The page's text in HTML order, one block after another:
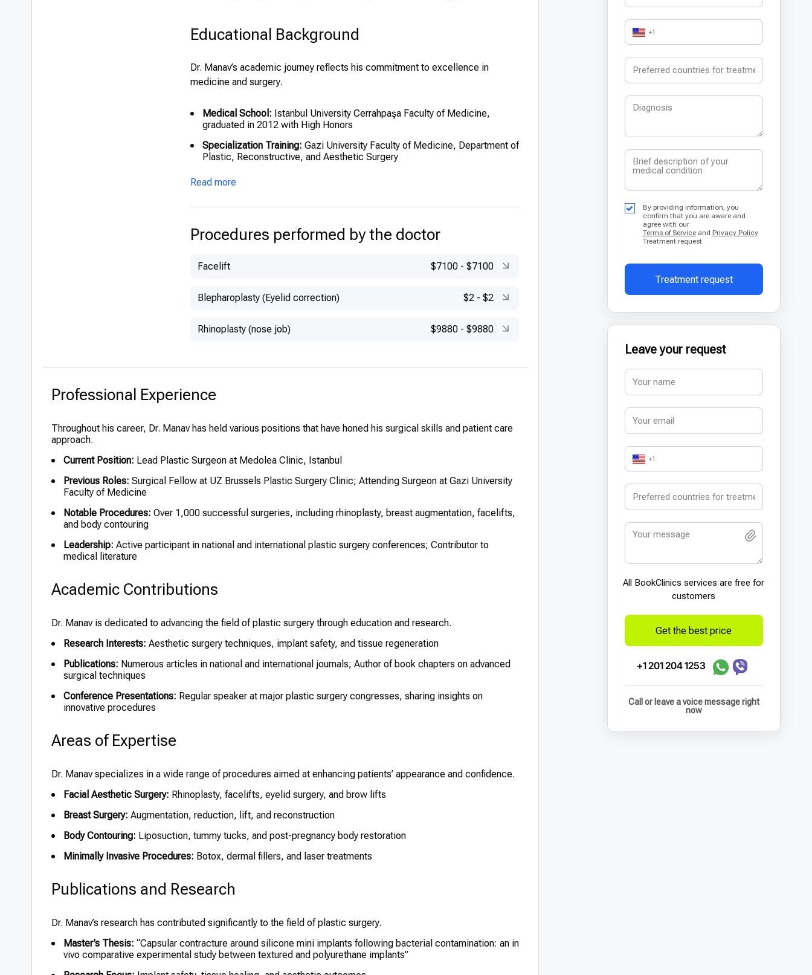
Educational Background
Dr. Manav’s academic journey reflects his commitment to excellence in
medicine and surgery.
Medical School: Istanbul University Cerrahpaşa Faculty of Medicine,
graduated in 2012 with High Honors
Specialization Training: Gazi University Faculty of Medicine, Department of
Plastic, Reconstructive, and Aesthetic Surgery
Fellowship:
Hamdi (January–March 2018)
European Board Certification:FEBOPRAS (European Board of Plastic,
Read more
Procedures performed by the doctor
Facelift $7100 - $7100
Blepharoplasty (Eyelid correction) $2 - $2
Rhinoplasty (nose job) $9880 - $9880
Professional Experience
Throughout his career, Dr. Manav has held various positions that have honed his surgical skills and patient care
approach.
Current Position: Lead Plastic Surgeon at Medolea Clinic, Istanbul
Previous Roles: Surgical Fellow at UZ Brussels Plastic Surgery Clinic; Attending Surgeon at Gazi University
Faculty of Medicine
Notable Procedures: Over 1,000 successful surgeries, including rhinoplasty, breast augmentation, facelifts,
and body contouring
Leadership: Active participant in national and international plastic surgery conferences; Contributor to
medical literature
Academic Contributions
Dr. Manav is dedicated to advancing the field of plastic surgery through education and research.
Research Interests: Aesthetic surgery techniques, implant safety, and tissue regeneration
Publications: Numerous articles in national and international journals; Author of book chapters on advanced
surgical techniques
Conference Presentations: Regular speaker at major plastic surgery congresses, sharing insights on
innovative procedures
Areas of Expertise
Dr. Manav specializes in a wide range of procedures aimed at enhancing patients’ appearance and confidence.
Facial Aesthetic Surgery: Rhinoplasty, facelifts, eyelid surgery, and brow lifts
Breast Surgery: Augmentation, reduction, lift, and reconstruction
Body Contouring: Liposuction, tummy tucks, and post-pregnancy body restoration
Minimally Invasive Procedures: Botox, dermal fillers, and laser treatments
Publications and Research
Dr. Manav’s research has contributed significantly to the field of plastic surgery.
Master’s Thesis: “Capsular contracture around silicone mini implants following bacterial contamination: an in
vivo comparative experimental study between textured and polyurethane implants”
+1
By providing information, you
confirm that you are aware and
agree with our
Terms of Serviceand Privacy Policy
Treatment request
Treatment request
Leave your request
+1
All BookСlinics services are free for
customers
Get the best price
+1 201 204 1253
Call or leave a voice message right
now